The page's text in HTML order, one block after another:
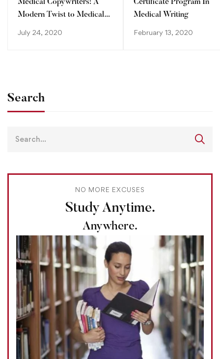
Medical Copywriters: A
Modern Twist to Medical
July 24, 2020
Certificate Program In
Medical Writing
February 13, 2020
Search
NO MORE EXCUSES
Study Anytime.
Anywhere.